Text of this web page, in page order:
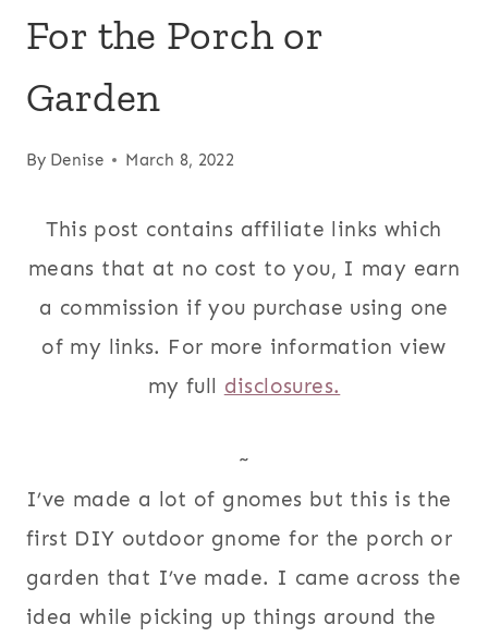
For the Porch or
Garden
By Denise March 8, 2022
This post contains affiliate links which
means that at no cost to you, I may earn
a commission if you purchase using one
of my links. For more information view
my full disclosures.
~
I’ve made a lot of gnomes but this is the
first DIY outdoor gnome for the porch or
garden that I’ve made. I came across the
idea while picking up things around the